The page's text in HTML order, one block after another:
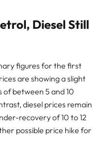
Diesel Still
figures for the first
are showing a slight
between 5 and 10
diesel prices remain
recovery of 10 to 12
possible price hike for